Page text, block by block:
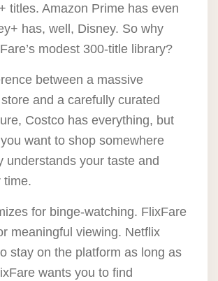
titles. Amazon Prime has even
has, well, Disney. So why
modest 300-title library?
between a massive
and a carefully curated
Costco has everything, but
want to shop somewhere
understands your taste and
time.
for binge-watching. FlixFare
meaningful viewing. Netflix
stay on the platform as long as
wants you to find